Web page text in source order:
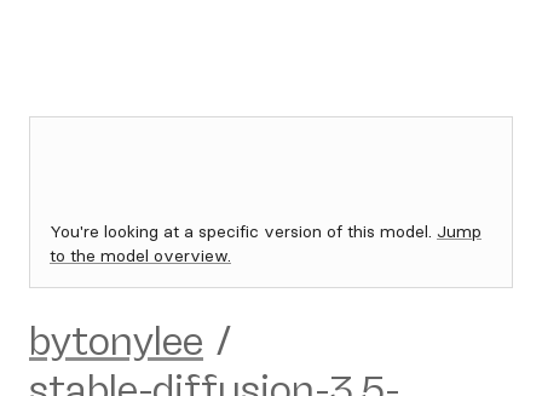
You're looking at a specific version of this model. Jump
to the model overview.
bytonylee /